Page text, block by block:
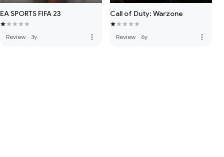
EA SPORTS FIFA 23
Review · 3y more_vert
Call of Duty: Warzone
Review · 6y more_vert